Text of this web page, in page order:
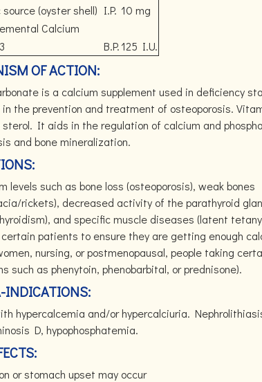
(oyster shell) I.P. 10 mg
Calcium
B.P.125 I.U.
OF ACTION:
is a calcium supplement used in deficiency
the prevention and treatment of osteoporosis.
sterol. It aids in the regulation of calcium and
and bone mineralization.
levels such as bone loss (osteoporosis), weak bones
rickets), decreased activity of the parathyroid
and specific muscle diseases (latent
patients to ensure they are getting enough
nursing, or postmenopausal, people taking
such as phenytoin, phenobarbital, or prednisone).
INDICATIONS:
hypercalcemia and/or hypercalciuria.
D, hypophosphatemia.
or stomach upset may occur